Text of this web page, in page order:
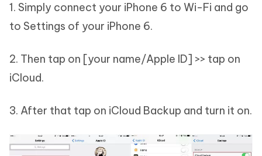
1. Simply connect your iPhone 6 to Wi-Fi and go
to Settings of your iPhone 6.
2. Then tap on [your name/Apple ID] >> tap on
iCloud.
3. After that tap on iCloud Backup and turn it on.